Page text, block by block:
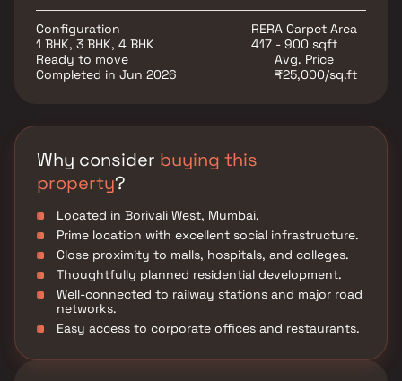
Configuration
1 BHK, 3 BHK, 4 BHK
RERA Carpet Area
417 - 900 sqft
Ready to move
Completed in Jun 2026
Avg. Price
₹25,000/sq.ft
Why consider buying this
property?
Located in Borivali West, Mumbai.
Prime location with excellent social infrastructure.
Close proximity to malls, hospitals, and colleges.
Thoughtfully planned residential development.
Well-connected to railway stations and major road
networks.
Easy access to corporate offices and restaurants.